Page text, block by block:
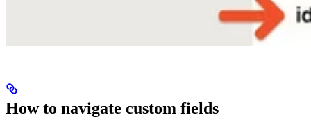
How to navigate custom fields